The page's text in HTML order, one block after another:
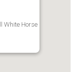
Horse Common